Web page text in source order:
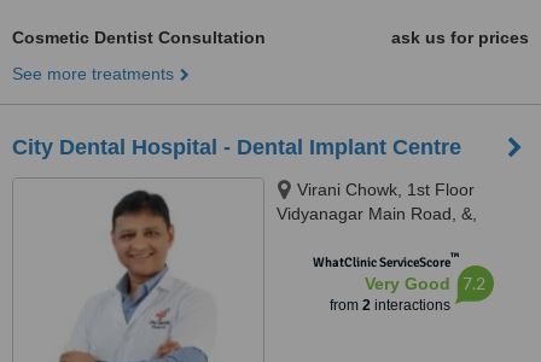
Cosmetic Dentist Consultation
ask us for prices
See more treatments
City Dental Hospital - Dental Implant Centre
Virani Chowk, 1st Floor
Vidyanagar Main Road, &,
Rd,, Rajkot, 360002
WhatClinic ServiceScore™
Very Good
from 2interactions
7.2